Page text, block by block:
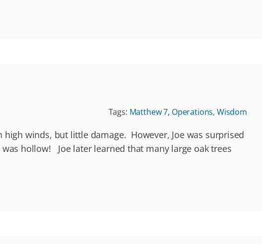
Tags: Matthew 7, Operations, Wisdom
winds, but little damage. However, Joe was surprised
hollow! Joe later learned that many large oak trees